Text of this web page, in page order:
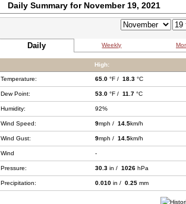
Daily Summary for November 19, 2021
Daily Weekly
High:
Temperature: 65.0 °F / 18.3 °C
Dew Point: 53.0 °F / 11.7 °C
Humidity: 92%
Wind Speed: 9mph / 14.5km/h
Wind Gust: 9mph / 14.5km/h
Wind -
Pressure: 30.3 in / 1026 hPa
Precipitation: 0.010 in / 0.25 mm